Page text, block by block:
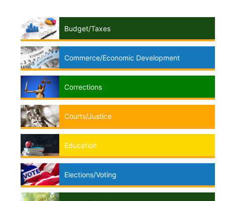
Budget/Taxes
Commerce/Economic Development
Corrections
Courts/Justice
Education
Elections/Voting